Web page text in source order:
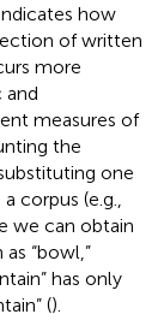
how
of written
more
and
measures of
the
one
corpus (e.g.,
we can obtain
“bowl,”
has only
().